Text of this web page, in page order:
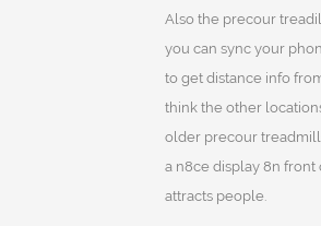
Also the precour
you can sync your
to get distance info
think the other
older precour
a n8ce display 8n front
attracts people.